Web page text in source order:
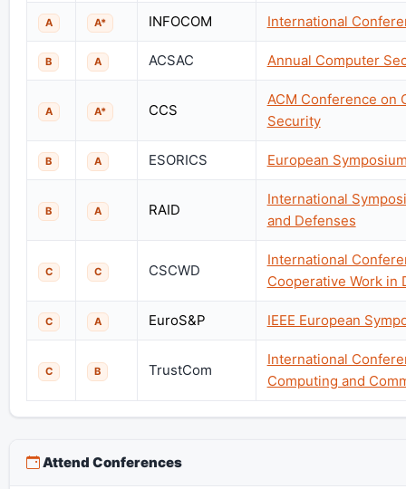
A A* INFOCOM International
B A ACSAC Annual Computer
A A* CCS
ACM Conference on
Security
B A ESORICS European
B A RAID
International
and Defenses
C C CSCWD
International
Cooperative Work in
C A EuroS&P IEEE European
C B TrustCom
International
Computing and
Attend Conferences